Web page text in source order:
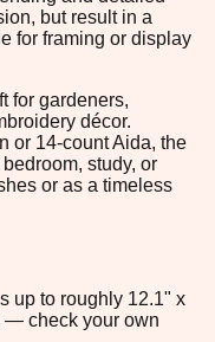
but result in a
for framing or display
for gardeners,
décor.
or 14-count Aida, the
study, or
or as a timeless
up to roughly 12.1" x
— check your own